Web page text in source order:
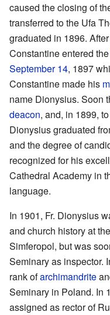
caused the closing of
transferred to the Ufa
graduated in 1896.
Constantine entered the
September 14, 1897
Constantine made his
name Dionysius. Soon
deacon, and, in 1899,
Dionysius graduated
and the degree of
recognized for his
Cathedral Academy in
language.
In 1901, Fr. Dionysius
and church history at
Simferopol, but was
Seminary as inspector.
rank ofarchimandrite
Seminary in Poland. In
assigned as rector of